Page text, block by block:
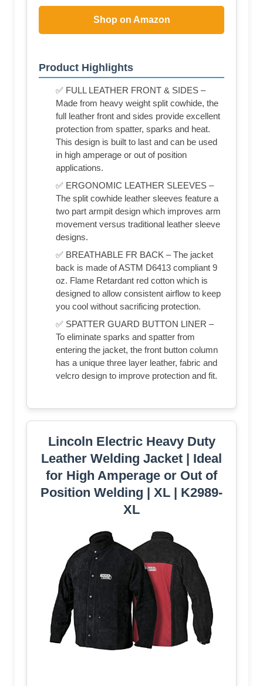
Shop on Amazon
Product Highlights
✅ FULL LEATHER FRONT & SIDES –
Made from heavy weight split cowhide, the
full leather front and sides provide excellent
protection from spatter, sparks and heat.
This design is built to last and can be used
in high amperage or out of position
applications.
✅ ERGONOMIC LEATHER SLEEVES –
The split cowhide leather sleeves feature a
two part armpit design which improves arm
movement versus traditional leather sleeve
designs.
✅ BREATHABLE FR BACK – The jacket
back is made of ASTM D6413 compliant 9
oz. Flame Retardant red cotton which is
designed to allow consistent airflow to keep
you cool without sacrificing protection.
✅ SPATTER GUARD BUTTON LINER –
To eliminate sparks and spatter from
entering the jacket, the front button column
has a unique three layer leather, fabric and
velcro design to improve protection and fit.
Lincoln Electric Heavy Duty
Leather Welding Jacket | Ideal
for High Amperage or Out of
Position Welding | XL | K2989-
XL